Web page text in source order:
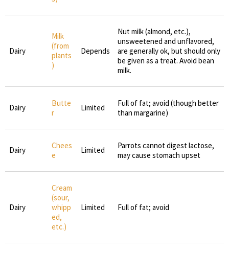
Dairy
Milk
(from
plants
)
Depends
Nut milk (almond, etc.),
unsweetened and unflavored,
are generally ok, but should only
be given as a treat. Avoid bean
milk.
Dairy
Butte
r
Limited
Full of fat; avoid (though better
than margarine)
Dairy
Chees
e
Limited
Parrots cannot digest lactose,
may cause stomach upset
Dairy
Cream
(sour,
whipp
ed,
etc.)
Limited Full of fat; avoid